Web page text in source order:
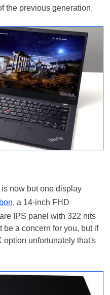
the previous generation.
now but one display
, a 14-inch FHD
IPS panel with 322 nits
be a concern for you, but if
option unfortunately that's